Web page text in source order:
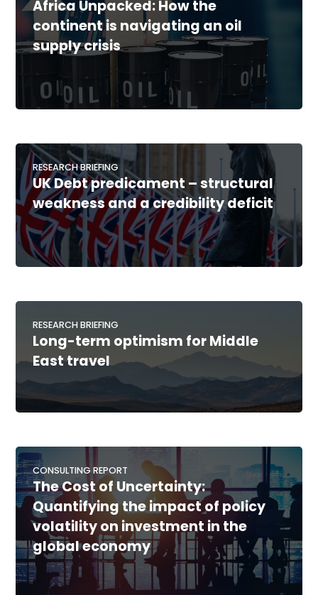
Africa Unpacked: How the
continent is navigating an oil
supply crisis
RESEARCH BRIEFING
UK Debt predicament – structural
weakness and a credibility deficit
RESEARCH BRIEFING
Long-term optimism for Middle
East travel
CONSULTING REPORT
The Cost of Uncertainty:
Quantifying the impact of policy
volatility on investment in the
global economy